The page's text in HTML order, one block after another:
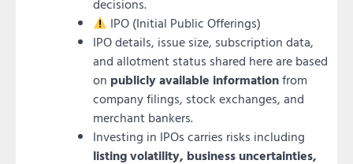
decisions.
IPO (Initial Public Offerings)
IPO details, issue size, subscription data,
and allotment status shared here are based
on publicly available informationfrom
company filings, stock exchanges, and
merchant bankers.
Investing in IPOs carries risks including
listing volatility, business uncertainties,